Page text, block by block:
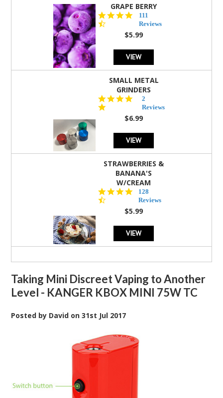
GRAPE BERRY
4.5
star
rating
111
Reviews
$5.99
VIEW
SMALL METAL
GRINDERS
star
rating
2
Reviews
$6.99
VIEW
STRAWBERRIES &
BANANA'S
W/CREAM
4.5
star
rating
128
Reviews
$5.99
VIEW
Taking Mini Discreet Vaping to Another
Level - KANGER KBOX MINI 75W TC
Posted by David on31st Jul 2017